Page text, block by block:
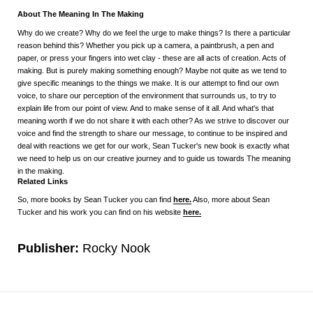
About The Meaning In The Making
Why do we create? Why do we feel the urge to make things? Is there a particular
reason behind this? Whether you pick up a camera, a paintbrush, a pen and
paper, or press your fingers into wet clay - these are all acts of creation. Acts of
making. But is purely making something enough? Maybe not quite as we tend to
give specific meanings to the things we make. It is our attempt to find our own
voice, to share our perception of the environment that surrounds us, to try to
explain life from our point of view. And to make sense of it all. And what's that
meaning worth if we do not share it with each other? As we strive to discover our
voice and find the strength to share our message, to continue to be inspired and
deal with reactions we get for our work, Sean Tucker's new book is exactly what
we need to help us on our creative journey and to guide us towards The meaning
in the making.
Related Links
So, more books by Sean Tucker you can find here.Also, more about Sean
Tucker and his work you can find on his website here.
Publisher: Rocky Nook